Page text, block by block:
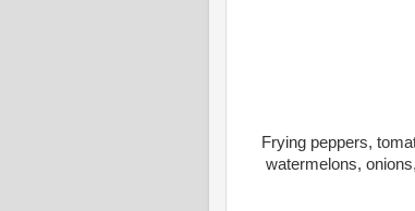
Frying peppers,
watermelons,